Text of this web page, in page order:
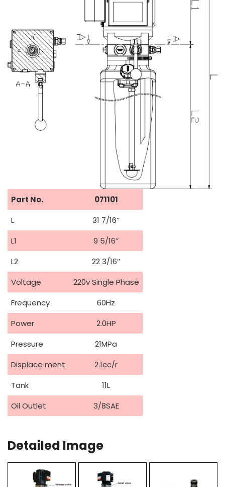
Part No.
071101
L
31 7/16’’
L1
9 5/16’’
L2
22 3/16’’
Voltage
220v Single Phase
Frequency
60Hz
Power
2.0HP
Pressure
21MPa
Displace ment
2.1cc/r
Tank
11L
Oil Outlet
3/8SAE
Detailed Image